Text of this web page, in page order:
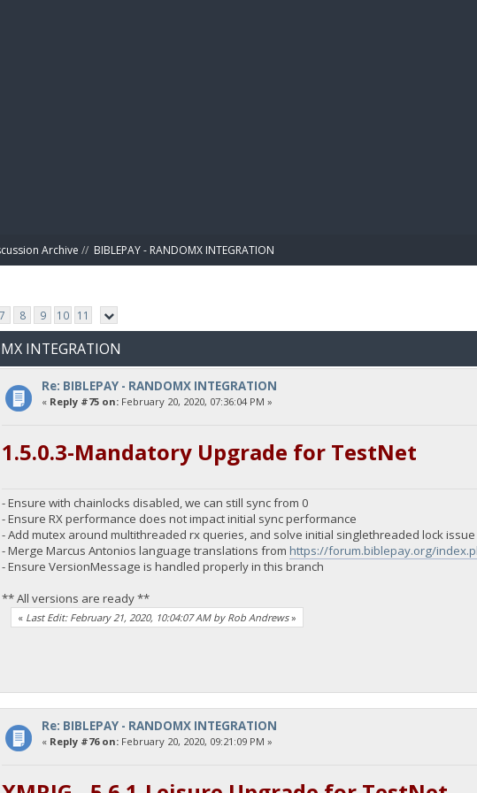
Archive // BIBLEPAY - RANDOMX INTEGRATION
8 9 10 11
INTEGRATION
Re: BIBLEPAY - RANDOMX INTEGRATION
« Reply #75 on:February 20, 2020, 07:36:04 PM »
1.5.0.3-Mandatory Upgrade for TestNet
- Ensure with chainlocks disabled, we can still sync from 0
- Ensure RX performance does not impact initial sync performance
- Add mutex around multithreaded rx queries, and solve initial singlethreaded lock issue
- Merge Marcus Antonios language translations from https://forum.biblepay.org/
- Ensure VersionMessage is handled properly in this branch
** All versions are ready **
« Last Edit: February 21, 2020, 10:04:07 AM by Rob Andrews»
Re: BIBLEPAY - RANDOMX INTEGRATION
« Reply #76 on:February 20, 2020, 09:21:09 PM »